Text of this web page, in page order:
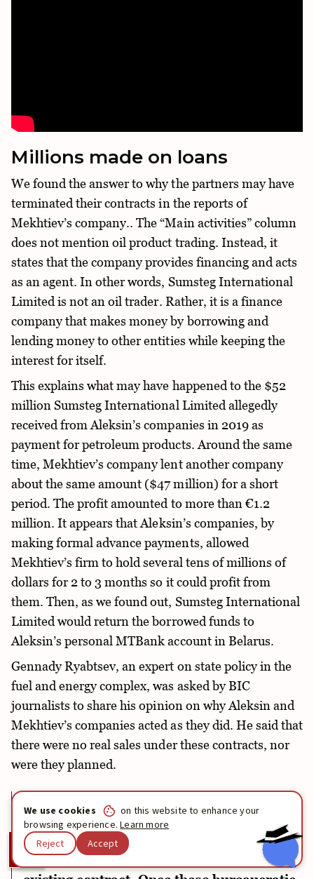
Millions made on loans
We found the answer to why the partners may have
terminated their contracts in the reports of
Mekhtiev’s company.. The “Main activities” column
does not mention oil product trading. Instead, it
states that the company provides financing and acts
as an agent. In other words, Sumsteg International
Limited is not an oil trader. Rather, it is a finance
company that makes money by borrowing and
lending money to other entities while keeping the
interest for itself.
This explains what may have happened to the $52
million Sumsteg International Limited allegedly
received from Aleksin’s companies in 2019 as
payment for petroleum products. Around the same
time, Mekhtiev’s company lent another company
about the same amount ($47 million) for a short
period. The profit amounted to more than €1.2
million. It appears that Aleksin’s companies, by
making formal advance payments, allowed
Mekhtiev’s firm to hold several tens of millions of
dollars for 2 to 3 months so it could profit from
them. Then, as we found out, Sumsteg International
Limited would return the borrowed funds to
Aleksin’s personal MTBank account in Belarus.
Gennady Ryabtsev, an expert on state policy in the
fuel and energy complex, was asked by BIC
journalists to share his opinion on why Aleksin and
Mekhtiev’s companies acted as they did. He said that
there were no real sales under these contracts, nor
were they planned.
“They are necessary either to submit
relevant documents to regulatory
authorities and settle a matter, or to
conduct transactions under the cover of an
We use cookies
on this website to enhance your
browsing experience.Learn more
Reject
Accept